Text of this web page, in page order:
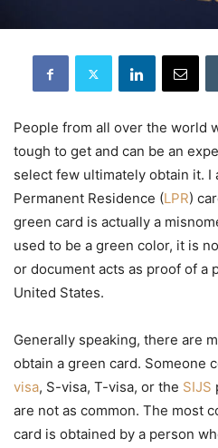
People from all over the world
tough to get and can be an
select few ultimately obtain it. I
Permanent Residence (LPR)
green card is actually a
used to be a green color, it is
or document acts as proof of a
United States.
Generally speaking, there are
obtain a green card. Someone
visa, S-visa, T-visa, or the SIJS
are not as common. The most
card is obtained by a person